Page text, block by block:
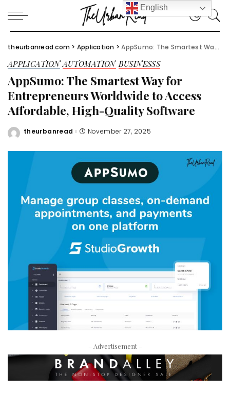
theurbanread.com > Application >AppSumo: The Smartest Way for Entrepreneurs Worldwide to Access Affordable, High-Quality Software
APPLICATION AUTOMATION BUSINESSS
AppSumo: The Smartest Way for
Entrepreneurs Worldwide to Access
Affordable, High-Quality Software
Posted
theurbanread November 27, 2025
– Advertisement –
English